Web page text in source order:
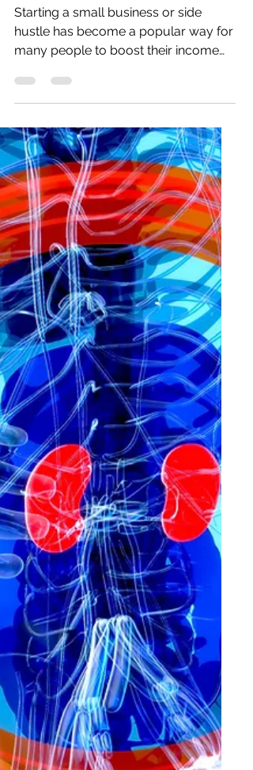
Business
Starting a small business or side
hustle has become a popular way for
business registrations in the U.S.
increased by over 20% in the past two
years, while side hustles have grown
to include nearly 45% of working
adults. These ventures provide a
valuable source of additional income,
flexibility, and personal growth for
individuals balancing full-time jobs or
other commitments.